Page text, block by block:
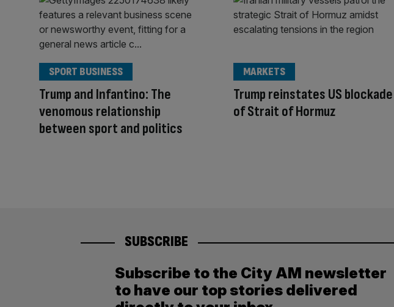
Trump and Infantino: The
venomous relationship
between sport and politics
SPORT BUSINESS
Trump reinstates US blockade
of Strait of Hormuz
MARKETS
SUBSCRIBE
Subscribe to the City AM newsletter
to have our top stories delivered